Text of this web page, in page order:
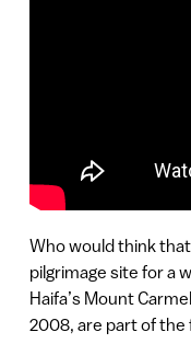
Who would think
pilgrimage site for a
Haifa’s Mount
2008, are part of the